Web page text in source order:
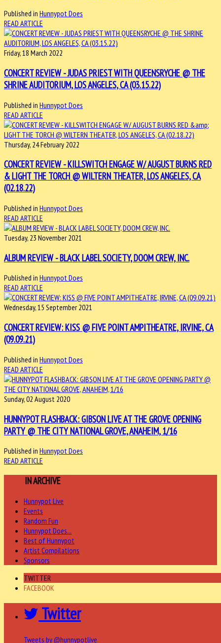
Published in Hunnypot Does
READ ARTICLE
Friday, 18 March 2022
CONCERT REVIEW - JUDAS PRIEST WITH QUEENSRYCHE @ THE
SHRINE AUDITORIUM, LOS ANGELES, CA (03.15.22)
Published in Hunnypot Does
READ ARTICLE
Thursday, 24 February 2022
CONCERT REVIEW - KILLSWITCH ENGAGE W/ AUGUST BURNS RED
& LIGHT THE TORCH @ WILTERN THEATER, LOS ANGELES, CA
(02.18.22)
Published in Hunnypot Does
READ ARTICLE
Tuesday, 23 November 2021
ALBUM REVIEW - BLACK LABEL SOCIETY, DOOM CREW, INC.
Published in Hunnypot Does
READ ARTICLE
Wednesday, 15 September 2021
CONCERT REVIEW: KISS @ FIVE POINT AMPITHEATRE, IRVINE, CA
(09.09.21)
Published in Hunnypot Does
READ ARTICLE
Sunday, 02 August 2020
HUNNYPOT FLASHBACK: GIBSON LIVE AT THE GROVE OPENING
PARTY @ THE CITY NATIONAL GROVE, ANAHEIM, 1/16
Published in Hunnypot Does
READ ARTICLE
IN ARCHIVE
Hunnypot Live
Events
Random Fun
Hunnypot Does...
Best of Hunnypot
Artist Compilations
Sponsors
TWITTER
FACEBOOK
Twitter
Tweets by @hunnypotlive